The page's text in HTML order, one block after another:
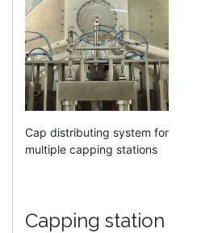
Cap distributing system for
multiple capping stations
Capping station